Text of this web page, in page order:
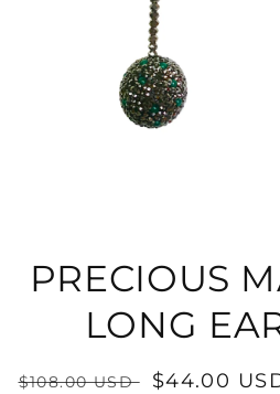
modal
PRECIOUS
LONG
Regular
$108.00 USD
Sale
$44.00